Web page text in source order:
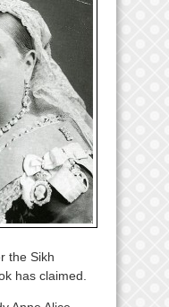
the Sikh
has claimed.